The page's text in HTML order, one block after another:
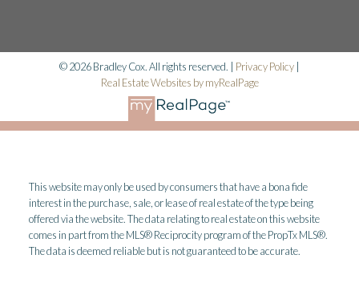
© 2026 Bradley Cox. All rights reserved. | Privacy Policy
Real Estate Websites by myRealPage
This website may only be used by consumers that have a bona fide
interest in the purchase, sale, or lease of real estate of the type being
offered via the website. The data relating to real estate on this website
comes in part from the MLS® Reciprocity program of the PropTx MLS®.
The data is deemed reliable but is not guaranteed to be accurate.